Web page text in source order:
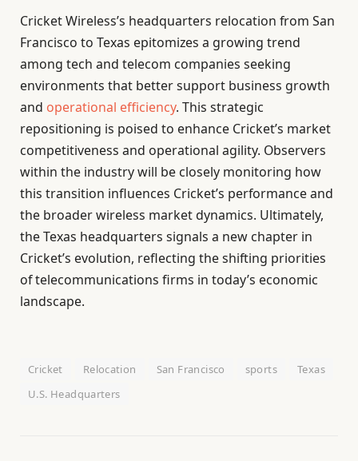
Cricket Wireless’s headquarters relocation from San
Francisco to Texas epitomizes a growing trend
among tech and telecom companies seeking
environments that better support business growth
and operational efficiency. This strategic
repositioning is poised to enhance Cricket’s market
competitiveness and operational agility. Observers
within the industry will be closely monitoring how
this transition influences Cricket’s performance and
the broader wireless market dynamics. Ultimately,
the Texas headquarters signals a new chapter in
Cricket’s evolution, reflecting the shifting priorities
of telecommunications firms in today’s economic
landscape.
Cricket Relocation San Francisco sports
Texas
U.S. Headquarters